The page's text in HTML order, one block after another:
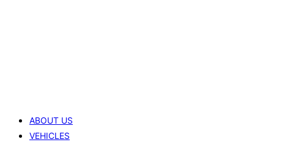
ABOUT US
VEHICLES